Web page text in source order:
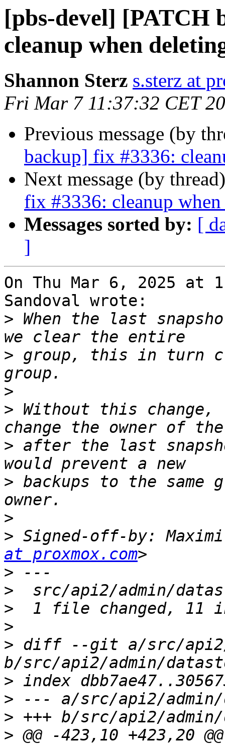
[pbs-devel] [PATCH
cleanup when
Shannon Sterz s.sterz at
Fri Mar 7 11:37:32 CET
Previous message (by
backup] fix #3336:
Next message (by
fix #3336: cleanup
Messages sorted by: [
]
On Thu Mar 6, 2025 at
Sandoval wrote:
> When the last
> group, this in turn
>
> Without this
> after the last
> backups to the same
>
> Signed-off-by:
at proxmox.com
>
>
>
>
> diff --git a/src/api2/
>
>
>
> @@ -423,10 +423,20